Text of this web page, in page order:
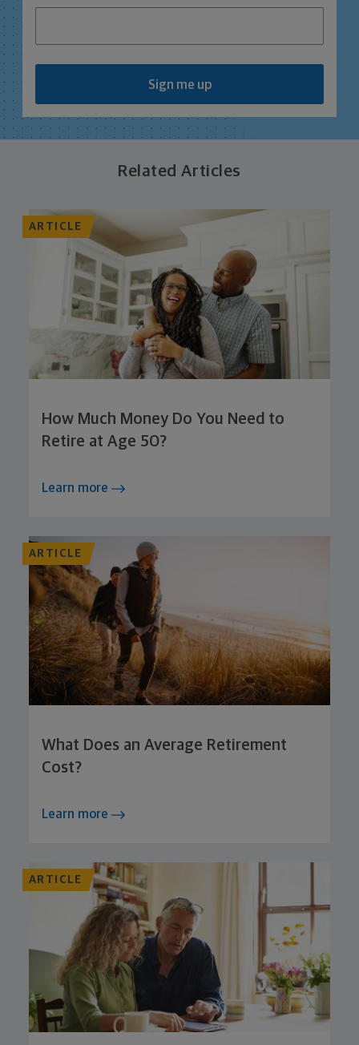
Sign me up
Related Articles
ARTICLE
How Much Money Do You Need to
Retire at Age 50?
Learn more
ARTICLE
What Does an Average Retirement
Cost?
Learn more
ARTICLE